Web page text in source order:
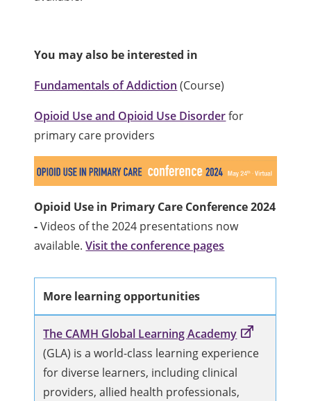
You may also be interested in
Fundamentals of Addiction (Course)
Opioid Use and Opioid Use Disorderfor
primary care providers
Opioid Use in Primary Care Conference 2024
-Videos of the 2024 presentations now
available.Visit the conference pages
More learning opportunities
The CAMH Global Learning Academy
(GLA) is a world-class learning experience
for diverse learners, including clinical
providers, allied health professionals,